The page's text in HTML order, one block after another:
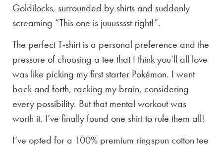
Goldilocks, surrounded by shirts and suddenly
screaming “This one is juuusssst right!”.
The perfect T-shirt is a personal preference and the
pressure of choosing a tee that I think you’ll all love
was like picking my first starter Pokémon. I went
back and forth, racking my brain, considering
every possibility. But that mental workout was
worth it. I’ve finally found one shirt to rule them all!
I’ve opted for a 100% premium ringspun cotton tee